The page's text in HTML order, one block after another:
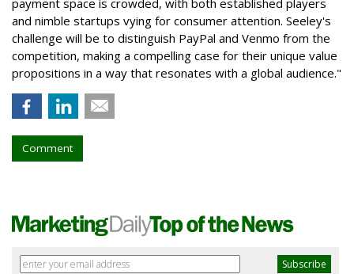
payment space is crowded, with both established players
and nimble startups vying for consumer attention. Seeley's
challenge will be to distinguish PayPal and Venmo from the
competition, making a compelling case for their unique value
propositions in a way that resonates with a global audience."
Comment